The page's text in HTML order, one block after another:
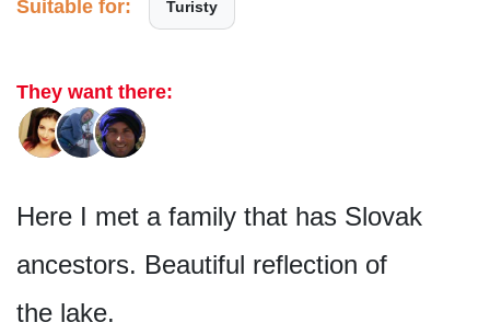
Suitable for: Turisty
They want there:
Here I met a family that has Slovak
ancestors. Beautiful reflection of
the lake.